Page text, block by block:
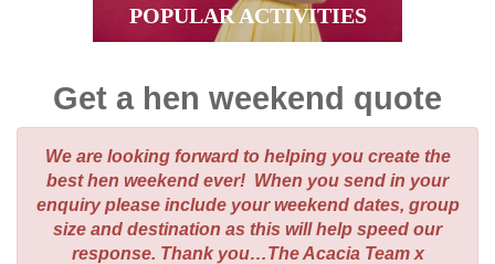
POPULAR ACTIVITIES
Get a hen weekend quote
We are looking forward to helping you create the
best hen weekend ever! When you send in your
enquiry please include your weekend dates, group
size and destination as this will help speed our
response. Thank you…The Acacia Team x